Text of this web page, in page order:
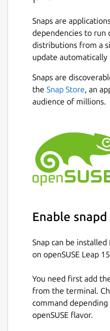
Snaps are
dependencies to run
distributions from a
update automatically
Snaps are
the Snap Store, an
audience of millions.
Enable snapd
Snap can be
on openSUSE Leap
You need first add
from the terminal.
command
openSUSE flavor.